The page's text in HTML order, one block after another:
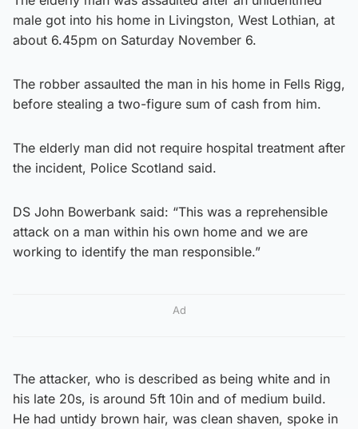
male got into his home in Livingston, West Lothian, at
about 6.45pm on Saturday November 6.
The robber assaulted the man in his home in Fells Rigg,
before stealing a two-figure sum of cash from him.
The elderly man did not require hospital treatment after
the incident, Police Scotland said.
DS John Bowerbank said: “This was a reprehensible
attack on a man within his own home and we are
working to identify the man responsible.”
Ad
The attacker, who is described as being white and in
his late 20s, is around 5ft 10in and of medium build.
He had untidy brown hair, was clean shaven, spoke in